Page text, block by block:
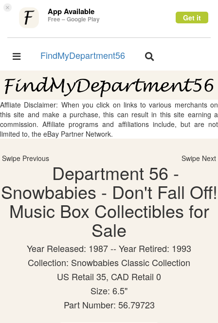
× App Available
Free – Google Play Get it
Toggle
FindMyDepartment56
Toggle
Affliate Disclaimer: When you click on links to various merchants on
this site and make a purchase, this can result in this site earning a
commission. Affiliate programs and affiliations include, but are not
limited to, the eBay Partner Network.
Swipe Previous Swipe Next
Department 56 -
Snowbabies - Don't Fall Off!
Music Box Collectibles for
Sale
Year Released: 1987 -- Year Retired: 1993
Collection: Snowbabies Classic Collection
US Retail 35, CAD Retail 0
Size: 6.5"
Part Number: 56.79723